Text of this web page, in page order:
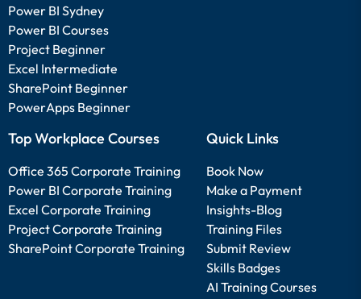
Power BI Sydney
Power BI Courses
Project Beginner
Excel Intermediate
SharePoint Beginner
PowerApps Beginner
Top Workplace Courses
Office 365 Corporate Training
Power BI Corporate Training
Excel Corporate Training
Project Corporate Training
SharePoint Corporate Training
Quick Links
Book Now
Make a Payment
Insights-Blog
Training Files
Submit Review
Skills Badges
AI Training Courses